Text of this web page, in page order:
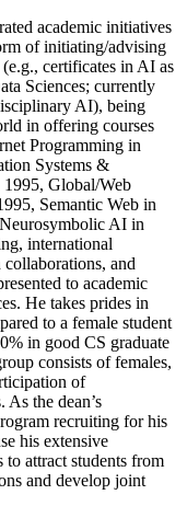
academic initiatives
of initiating/advising
certificates in AI as
Sciences; currently
AI), being
in offering courses
Programming in
Systems &
Global/Web
Semantic Web in
AI in
international
collaborations, and
to academic
He takes prides in
to a female student
in good CS graduate
consists of females,
of
As the dean’s
recruiting for his
his extensive
attract students from
and develop joint